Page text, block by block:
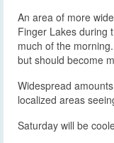
An area of more
Finger Lakes during
much of the
but should become
Widespread
localized areas
Saturday will be